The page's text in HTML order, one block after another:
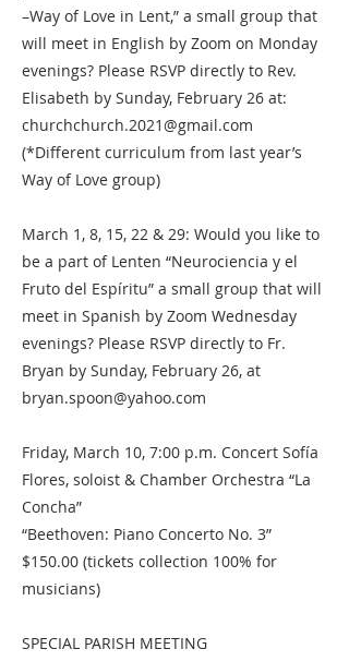
–Way of Love in Lent,” a small group that
will meet in English by Zoom on Monday
evenings? Please RSVP directly to Rev.
Elisabeth by Sunday, February 26 at:
churchchurch.2021@gmail.com
(*Different curriculum from last year’s
Way of Love group)
March 1, 8, 15, 22 & 29: Would you like to
be a part of Lenten “Neurociencia y el
Fruto del Espíritu” a small group that will
meet in Spanish by Zoom Wednesday
evenings? Please RSVP directly to Fr.
Bryan by Sunday, February 26, at
bryan.spoon@yahoo.com
Friday, March 10, 7:00 p.m. Concert Sofía
Flores, soloist & Chamber Orchestra “La
Concha”
“Beethoven: Piano Concerto No. 3”
$150.00 (tickets collection 100% for
musicians)
SPECIAL PARISH MEETING